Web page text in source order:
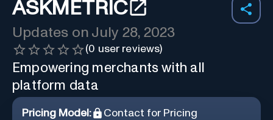
ASKMETRIC
Updates on July 28, 2023
(0 user reviews)
Empowering merchants with all
platform data
Pricing Model:
Contact for Pricing